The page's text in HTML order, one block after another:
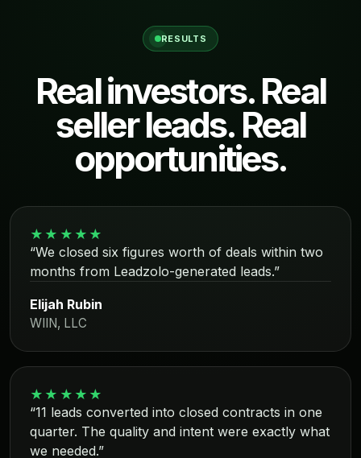
RESULTS
Real investors. Real
seller leads. Real
opportunities.
★★★★★
“We closed six figures worth of deals within two
months from Leadzolo-generated leads.”
Elijah Rubin
WIIN, LLC
★★★★★
“11 leads converted into closed contracts in one
quarter. The quality and intent were exactly what
we needed.”